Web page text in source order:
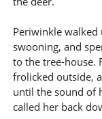
Periwinkle
swooning, and
to the tree-house.
frolicked outside,
until the sound of
called her back